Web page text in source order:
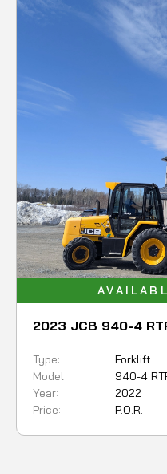
2023 JCB 940-4
Model 940-4
Type: Forklift
Year:
2022
Price:
P.O.R.